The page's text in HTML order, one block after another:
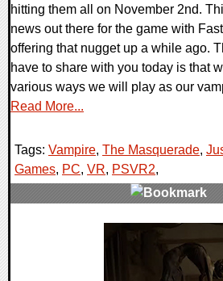
hitting them all on November 2nd.
news out there for the game with
offering that nugget up a while ago.
have to share with you today is that
various ways we will play as our
Read More...
Tags: Vampire, The Masquerade,
Games, PC, VR, PSVR2,